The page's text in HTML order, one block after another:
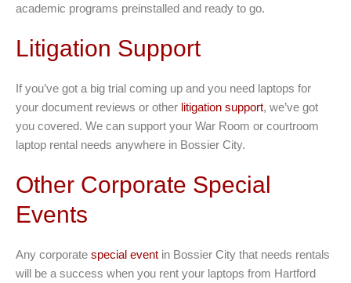
academic programs preinstalled and ready to go.
Litigation Support
If you’ve got a big trial coming up and you need laptops for
your document reviews or other litigation support, we’ve got
you covered. We can support your War Room or courtroom
laptop rental needs anywhere in Bossier City.
Other Corporate Special
Events
Any corporate special event in Bossier City that needs rentals
will be a success when you rent your laptops from Hartford